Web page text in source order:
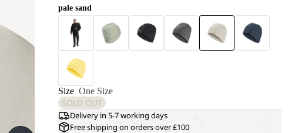
page
link.
pale sand
Size One Size
SOLD OUT
Delivery in 5-7 working days
Free shipping on orders over £100